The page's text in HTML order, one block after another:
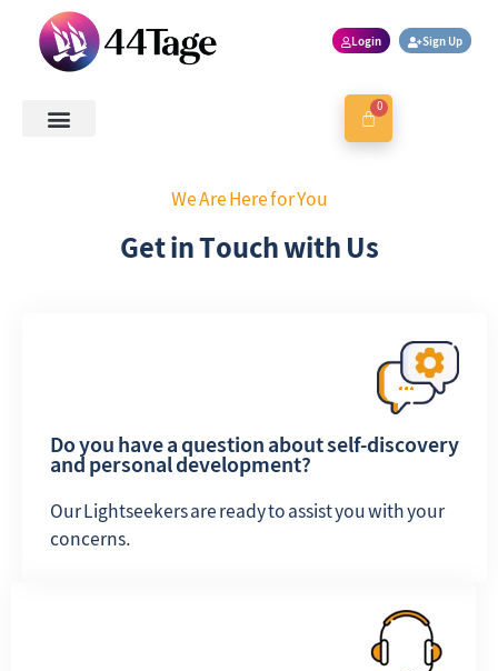
Login Sign Up
0
We Are Here for You
Get in Touch with Us
Do you have a question about self-discovery
and personal development?
Our Lightseekers are ready to assist you with your
concerns.